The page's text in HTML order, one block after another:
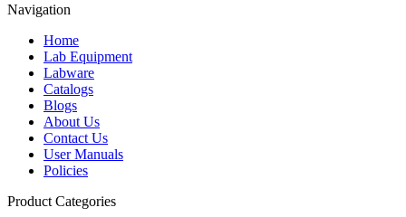
Navigation
Home
Lab Equipment
Labware
Catalogs
Blogs
About Us
Contact Us
User Manuals
Policies
Product Categories